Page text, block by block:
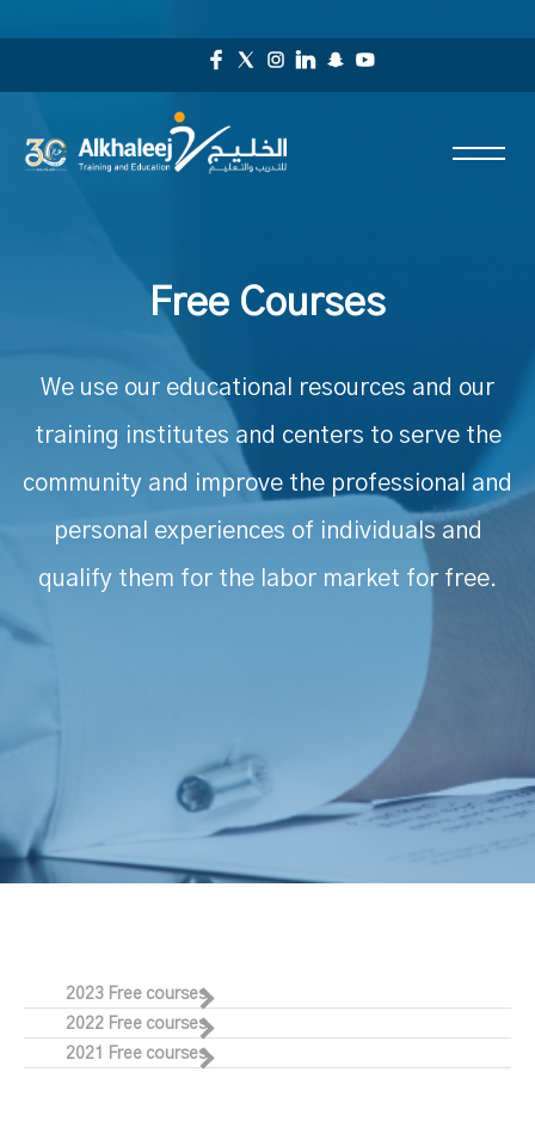
Free Courses
We use our educational resources and our
training institutes and centers to serve the
community and improve the professional and
personal experiences of individuals and
qualify them for the labor market for free.
2023 Free courses
2022 Free courses
2021 Free courses